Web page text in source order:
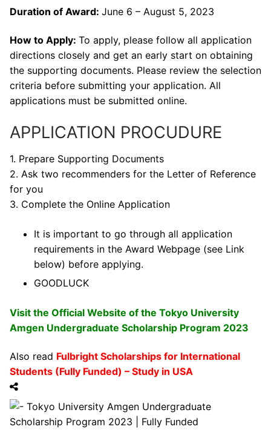
Duration of Award: June 6 – August 5, 2023
How to Apply: To apply, please follow all application
directions closely and get an early start on obtaining
the supporting documents. Please review the selection
criteria before submitting your application. All
applications must be submitted online.
APPLICATION PROCUDURE
1. Prepare Supporting Documents
2. Ask two recommenders for the Letter of Reference
for you
3. Complete the Online Application
It is important to go through all application
requirements in the Award Webpage (see Link
below) before applying.
GOODLUCK
Visit the Official Website of the Tokyo University
Amgen Undergraduate Scholarship Program 2023
Also read Fulbright Scholarships for International
Students (Fully Funded) – Study in USA